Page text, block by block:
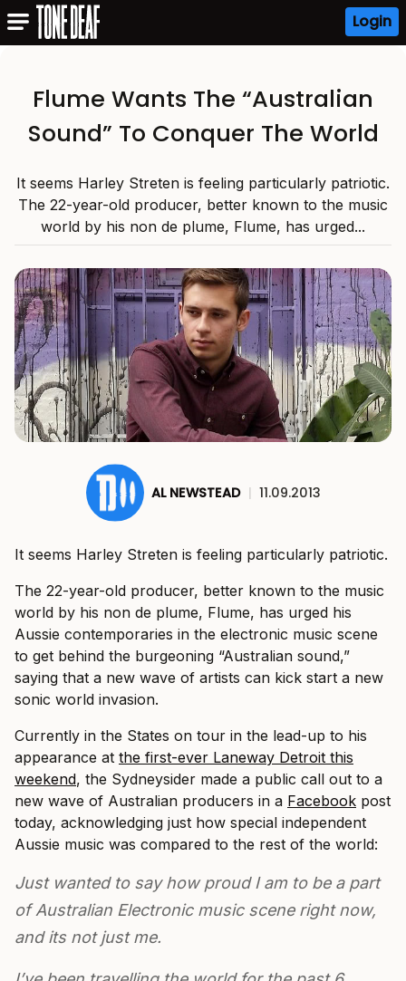
Login
Flume Wants The “Australian
Sound” To Conquer The World
It seems Harley Streten is feeling particularly patriotic.
The 22-year-old producer, better known to the music
world by his non de plume, Flume, has urged...
AL NEWSTEAD | 11.09.2013
It seems Harley Streten is feeling particularly patriotic.
The 22-year-old producer, better known to the music
world by his non de plume, Flume, has urged his
Aussie contemporaries in the electronic music scene
to get behind the burgeoning “Australian sound,”
saying that a new wave of artists can kick start a new
sonic world invasion.
Currently in the States on tour in the lead-up to his
appearance at the first-ever Laneway Detroit this
weekend, the Sydneysider made a public call out to a
new wave of Australian producers in a Facebook post
today, acknowledging just how special independent
Aussie music was compared to the rest of the world:
Just wanted to say how proud I am to be a part
of Australian Electronic music scene right now,
and its not just me.